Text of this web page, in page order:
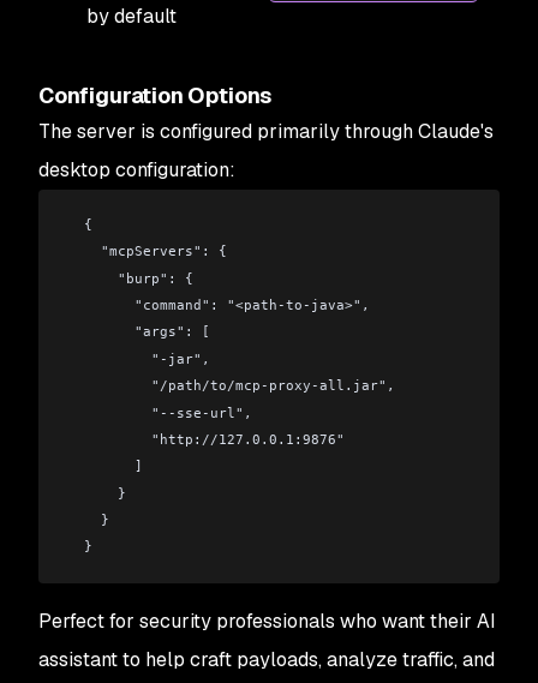
by default
Configuration Options
The server is configured primarily through Claude's
desktop configuration:
  {
    "mcpServers": {
      "burp": {
        "command": "<path-to-java>",
        "args": [
          "-jar",
          "/path/to/mcp-proxy-all.jar",
          "--sse-url",
          "http://127.0.0.1:9876"
        ]
      }
    }
  }
Perfect for security professionals who want their AI
assistant to help craft payloads, analyze traffic, and